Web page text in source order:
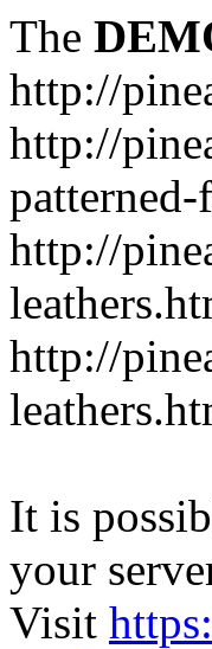
The
http://
http://
http://
http://
It is
your
Visit